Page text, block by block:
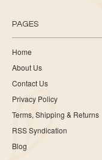
PAGES
Home
About Us
Contact Us
Privacy Policy
Terms, Shipping & Returns
RSS Syndication
Blog